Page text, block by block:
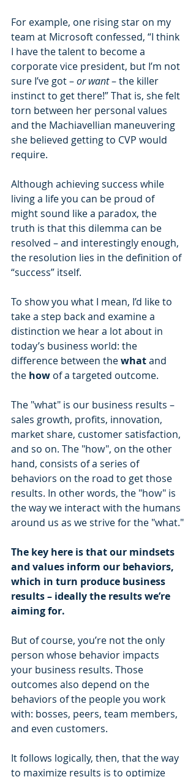
For example, one rising star on my
team at Microsoft confessed, “I think
I have the talent to become a
corporate vice president, but I’m not
sure I’ve got – or want – the killer
instinct to get there!” That is, she felt
torn between her personal values
and the Machiavellian maneuvering
she believed getting to CVP would
require.
Although achieving success while
living a life you can be proud of
might sound like a paradox, the
truth is that this dilemma can be
resolved – and interestingly enough,
the resolution lies in the definition of
“success” itself.
To show you what I mean, I’d like to
take a step back and examine a
distinction we hear a lot about in
today’s business world: the
difference between the what and
the how of a targeted outcome.
The "what" is our business results –
sales growth, profits, innovation,
market share, customer satisfaction,
and so on. The "how", on the other
hand, consists of a series of
behaviors on the road to get those
results. In other words, the "how" is
the way we interact with the humans
around us as we strive for the "what."
The key here is that our mindsets
and values inform our behaviors,
which in turn produce business
results – ideally the results we’re
aiming for.
But of course, you’re not the only
person whose behavior impacts
your business results. Those
outcomes also depend on the
behaviors of the people you work
with: bosses, peers, team members,
and even customers.
It follows logically, then, that the way
to maximize results is to optimize